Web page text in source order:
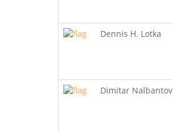
Dennis H. Lotka
Dimitar Nalbantov